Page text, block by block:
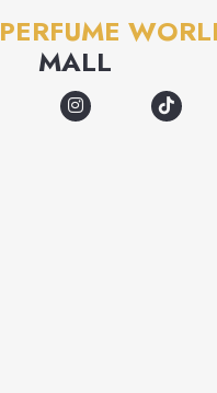
PERFUME
MALL